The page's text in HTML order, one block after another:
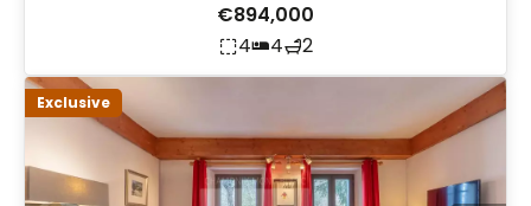
€894,000
4
4 2
Exclusive